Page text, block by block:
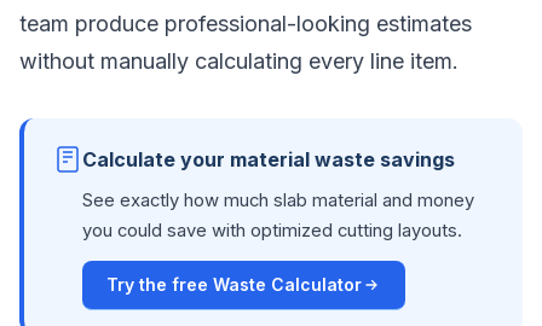
team produce professional-looking estimates
without manually calculating every line item.
Calculate your material waste savings
See exactly how much slab material and money
you could save with optimized cutting layouts.
Try the free Waste Calculator